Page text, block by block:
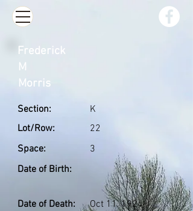
Section:
Lot/Row:
Space:
Date of Birth:
K
22
3
Date of Death: Oct 11, 1924
Frederick
M
Morris